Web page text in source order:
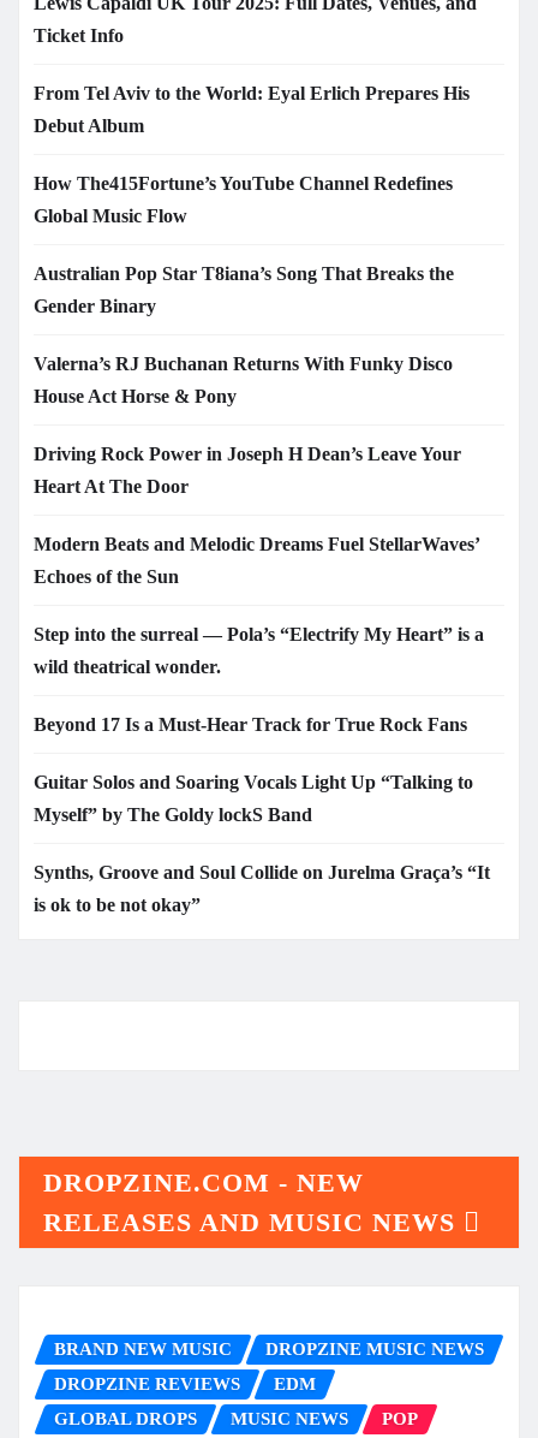
Ticket Info
From Tel Aviv to the World: Eyal Erlich Prepares His
Debut Album
How The415Fortune’s YouTube Channel Redefines
Global Music Flow
Australian Pop Star T8iana’s Song That Breaks the
Gender Binary
Valerna’s RJ Buchanan Returns With Funky Disco
House Act Horse & Pony
Driving Rock Power in Joseph H Dean’s Leave Your
Heart At The Door
Modern Beats and Melodic Dreams Fuel StellarWaves’
Echoes of the Sun
Step into the surreal — Pola’s “Electrify My Heart” is a
wild theatrical wonder.
Beyond 17 Is a Must-Hear Track for True Rock Fans
Guitar Solos and Soaring Vocals Light Up “Talking to
Myself” by The Goldy lockS Band
Synths, Groove and Soul Collide on Jurelma Graça’s “It
is ok to be not okay”
DROPZINE.COM - NEW
RELEASES AND MUSIC NEWS
BRAND NEW MUSIC
DROPZINE MUSIC NEWS
DROPZINE REVIEWS
EDM
GLOBAL DROPS
MUSIC NEWS POP